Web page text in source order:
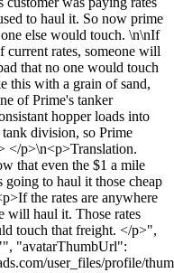
to haul it. So now prime
else would touch. \n\nIf
current rates, someone will
that no one would touch
this with a grain of sand,
of Prime's tanker
hopper loads into
division, so Prime
</p>\n<p>Translation.
that even the $1 a mile
to haul it those cheap
the rates are anywhere
will haul it. Those rates
touch that freight. </p>",
"avatarThumbUrl":
user_files/profile/